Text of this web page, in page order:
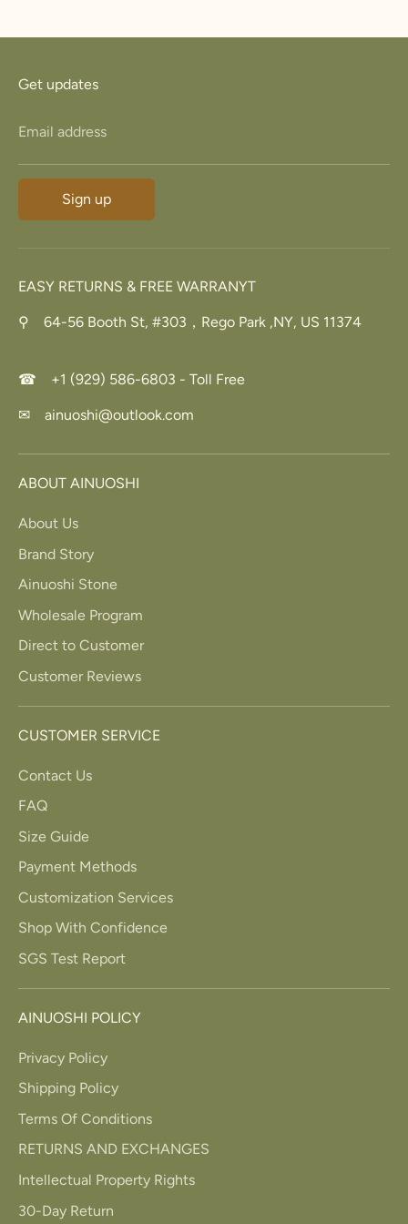
Get updates
Email address
Sign up
EASY RETURNS & FREE WARRANYT
⚲ 64-56 Booth St, #303，Rego Park ,NY, US 11374
☎ +1 (929) 586-6803 - Toll Free
✉ ainuoshi@outlook.com
ABOUT AINUOSHI
About Us
Brand Story
Ainuoshi Stone
Wholesale Program
Direct to Customer
Customer Reviews
CUSTOMER SERVICE
Contact Us
FAQ
Size Guide
Payment Methods
Customization Services
Shop With Confidence
SGS Test Report
AINUOSHI POLICY
Privacy Policy
Shipping Policy
Terms Of Conditions
RETURNS AND EXCHANGES
Intellectual Property Rights
30-Day Return